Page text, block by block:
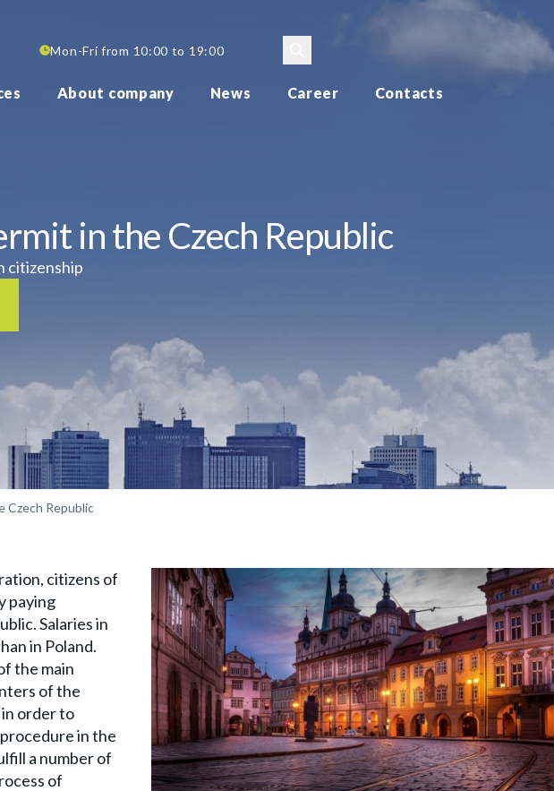
Mon-Fri from 10:00 to 19:00
About company News Career Contacts
in the Czech Republic
citizenship
Czech Republic
citizens of
paying
Salaries in
in Poland.
the main
of the
order to
in the
a number of
of